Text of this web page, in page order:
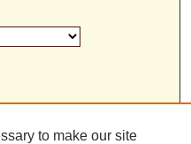
to make our site